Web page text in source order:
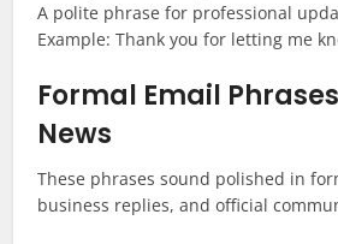
A polite phrase for professional
Example: Thank you for letting me
Formal Email
News
These phrases sound polished in
business replies, and official